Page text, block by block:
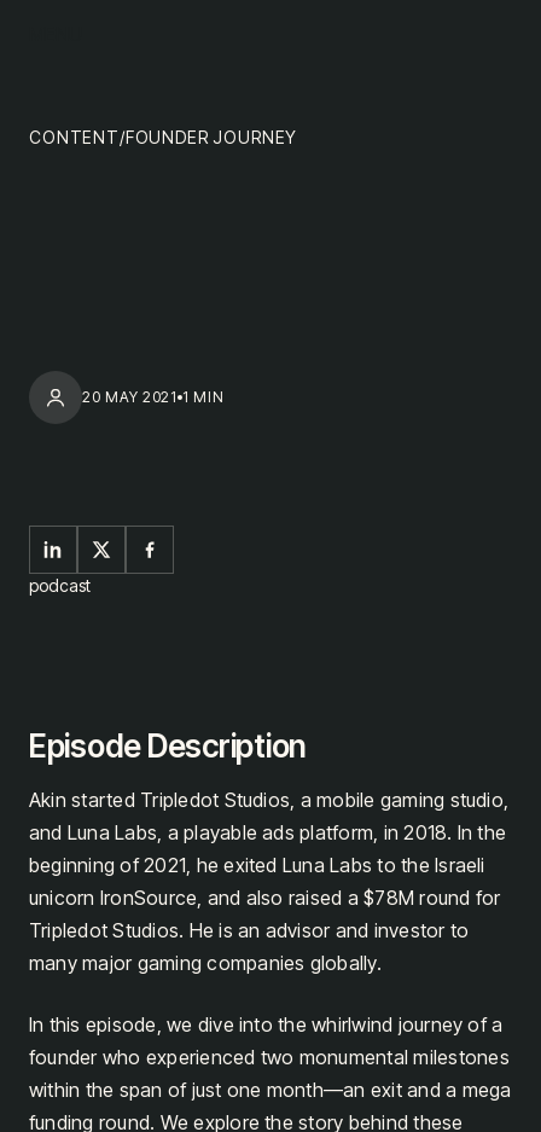
team
CONTENT/FOUNDER JOURNEY
20 MAY 2021 1 MIN
podcast
Episode Description
Akin started Tripledot Studios, a mobile gaming studio,
and Luna Labs, a playable ads platform, in 2018. In the
beginning of 2021, he exited Luna Labs to the Israeli
unicorn IronSource, and also raised a $78M round for
Tripledot Studios. He is an advisor and investor to
many major gaming companies globally.
In this episode, we dive into the whirlwind journey of a
founder who experienced two monumental milestones
within the span of just one month—an exit and a mega
funding round. We explore the story behind these